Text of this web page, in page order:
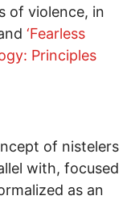
of violence, in
‘Fearless
Principles
of nistelers
with, focused
as an